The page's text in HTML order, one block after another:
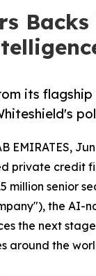
its
EMIRATES,
private credit
million senior
the AI-
the next
around the